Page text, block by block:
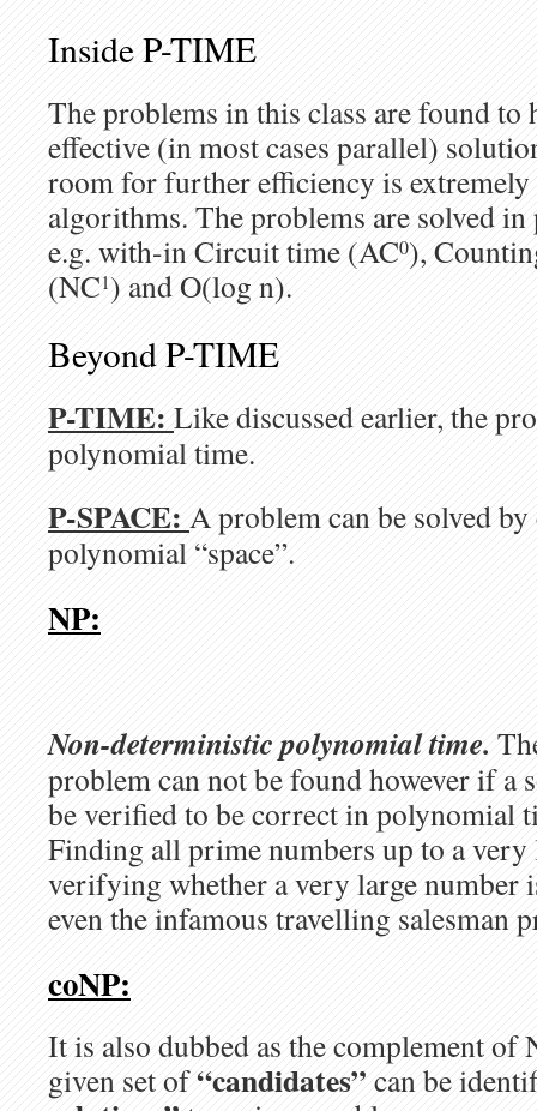
Inside P-TIME
The problems in this class are found to
effective (in most cases parallel)
room for further efficiency is
algorithms. The problems are solved
e.g. with-in Circuit time (AC0),
(NC1) and O(log n).
Beyond P-TIME
P-TIME: Like discussed earlier, the
polynomial time.
P-SPACE: A problem can be solved
polynomial “space”.
NP:
Non-deterministic polynomial time.
problem can not be found however if a
be verified to be correct in polynomial
Finding all prime numbers up to a
verifying whether a very large number
even the infamous travelling salesman
coNP:
It is also dubbed as the complement of
given set of“candidates” can be